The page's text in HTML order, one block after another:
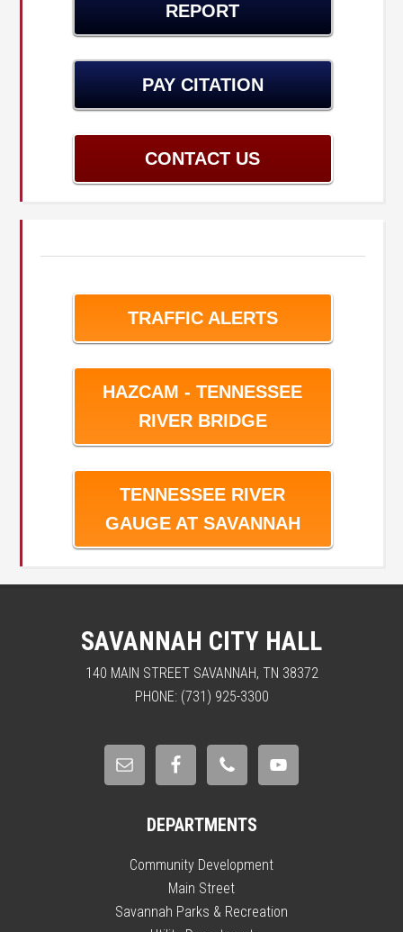
REPORT
PAY CITATION
CONTACT US
TRAFFIC ALERTS
HAZCAM - TENNESSEE
RIVER BRIDGE
TENNESSEE RIVER
GAUGE AT SAVANNAH
SAVANNAH CITY HALL
140 MAIN STREET SAVANNAH, TN 38372
PHONE: (731) 925-3300
DEPARTMENTS
Community Development
Main Street
Savannah Parks & Recreation